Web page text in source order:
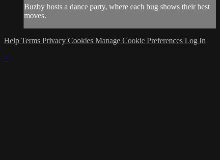
Buzby hosts a dance party, where each bug shows their best
moves.
Help Terms Privacy Cookies Manage Cookie Preferences Log In
×